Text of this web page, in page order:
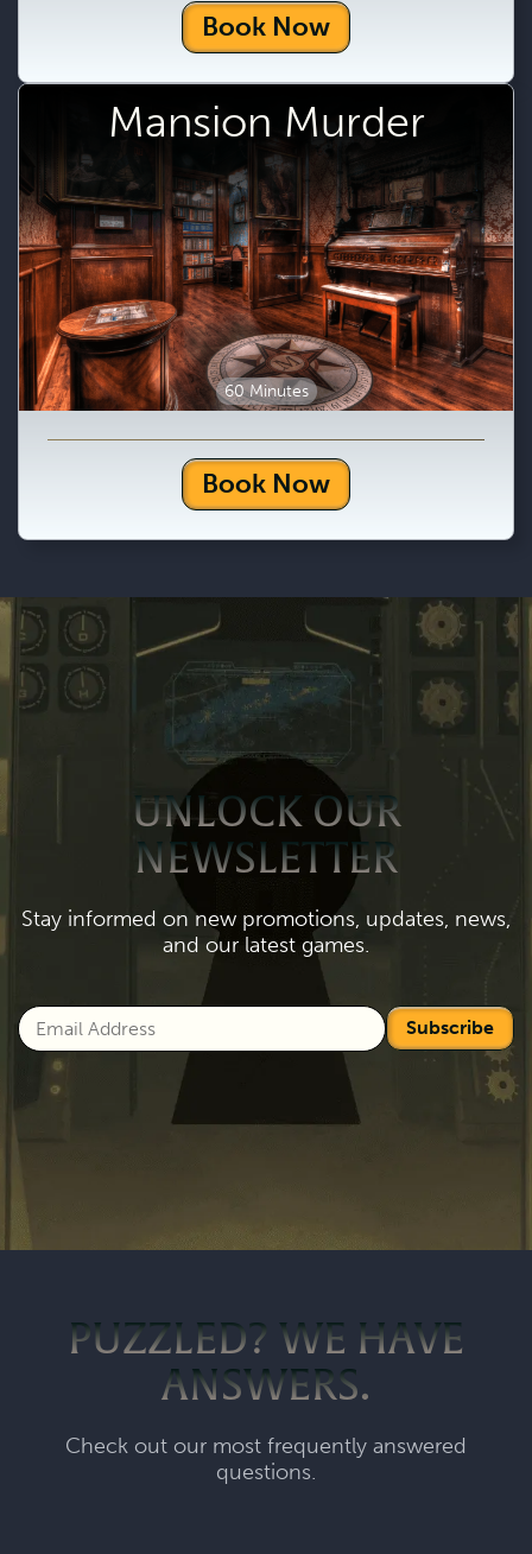
Book Now
Mansion Murder
60 Minutes
Book Now
UNLOCK OUR
NEWSLETTER
Stay informed on new promotions, updates, news,
and our latest games.
Subscribe
PUZZLED? WE HAVE
ANSWERS.
Check out our most frequently answered
questions.